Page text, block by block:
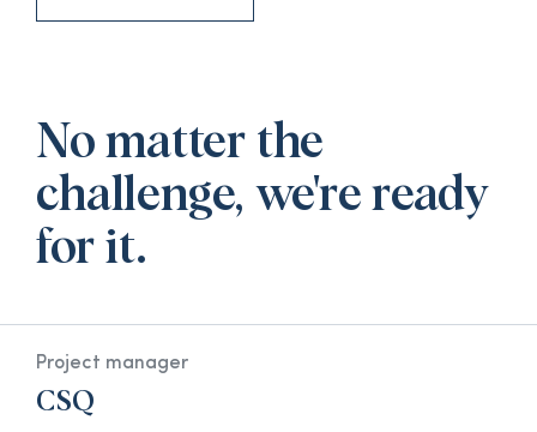
No matter the
challenge, we're ready
for it.
Project manager
CSQ